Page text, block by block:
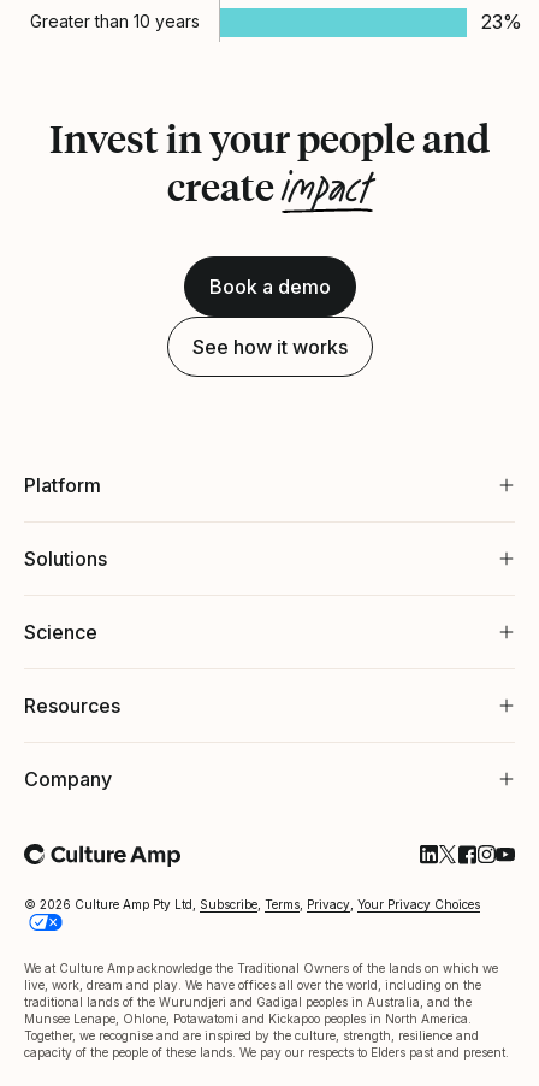
Greater than 10 years 23%
Invest in your people and
createimpact
Book a demo
See how it works
Platform
Solutions
Science
Resources
Company
© 2026 Culture Amp Pty Ltd, Subscribe Terms Privacy Your Privacy Choices
We at Culture Amp acknowledge the Traditional Owners of the lands on which we
live, work, dream and play. We have offices all over the world, including on the
traditional lands of the Wurundjeri and Gadigal peoples in Australia, and the
Munsee Lenape, Ohlone, Potawatomi and Kickapoo peoples in North America.
Together, we recognise and are inspired by the culture, strength, resilience and
capacity of the people of these lands. We pay our respects to Elders past and present.